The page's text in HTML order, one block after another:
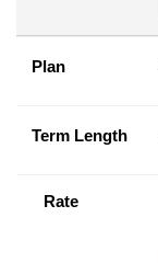
Plan
Term Length
Rate